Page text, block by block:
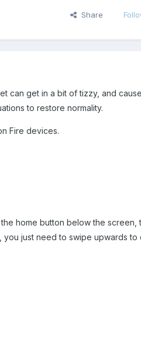
Share
can get in a bit of tizzy, and
to restore normality.
Fire devices.
home button below the screen,
just need to swipe upwards to